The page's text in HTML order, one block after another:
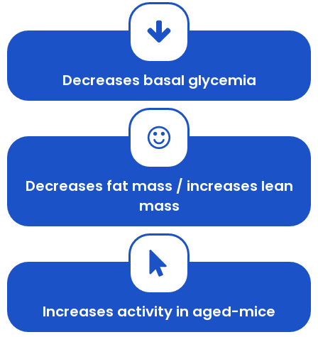
Decreases basal glycemia
Decreases fat mass / increases lean
mass
Increases activity in aged-mice